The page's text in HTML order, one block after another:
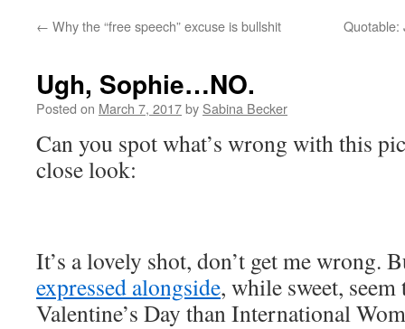
← Why the “free speech” excuse is bullshit Quotable:
Ugh, Sophie…NO.
Posted on March 7, 2017by Sabina Becker
Can you spot what’s wrong with this
close look:
It’s a lovely shot, don’t get me wrong.
expressed alongside, while sweet,
Valentine’s Day than International